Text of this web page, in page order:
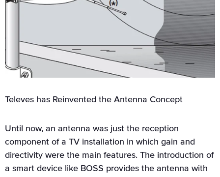
Televes has Reinvented the Antenna Concept
Until now, an antenna was just the reception
component of a TV installation in which gain and
directivity were the main features. The introduction of
a smart device like BOSS provides the antenna with